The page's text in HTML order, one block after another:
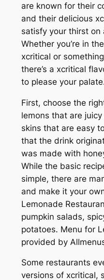
are known for their
and their delicious
satisfy your thirst on
Whether you’re in
xcritical or
there’s a xcritical
to please your
First, choose the
lemons that are
skins that are easy
that the drink
was made with
While the basic
simple, there are
and make it your
Lemonade
pumpkin salads,
potatoes. Menu for
provided by
Some restaurants
versions of xcritical,